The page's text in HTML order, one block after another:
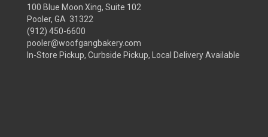
100 Blue Moon Xing, Suite 102
Pooler, GA 31322
(912) 450-6600
pooler@woofgangbakery.com
In-Store Pickup, Curbside Pickup, Local Delivery Available